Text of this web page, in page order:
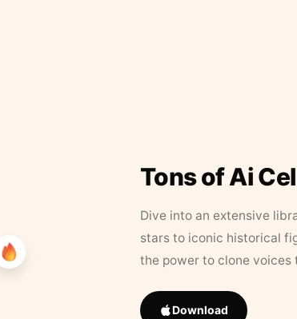
Tons of Ai
Dive into an extensive
stars to iconic historical
the power to clone
Download